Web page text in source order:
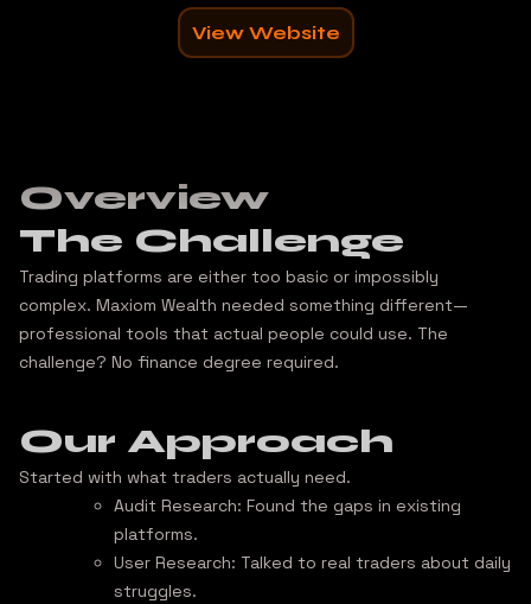
View Website
Overview
The Challenge
Trading platforms are either too basic or impossibly
complex. Maxiom Wealth needed something different—
professional tools that actual people could use. The
challenge? No finance degree required.
Our Approach
Started with what traders actually need.
Audit Research: Found the gaps in existing
platforms.
User Research: Talked to real traders about daily
struggles.